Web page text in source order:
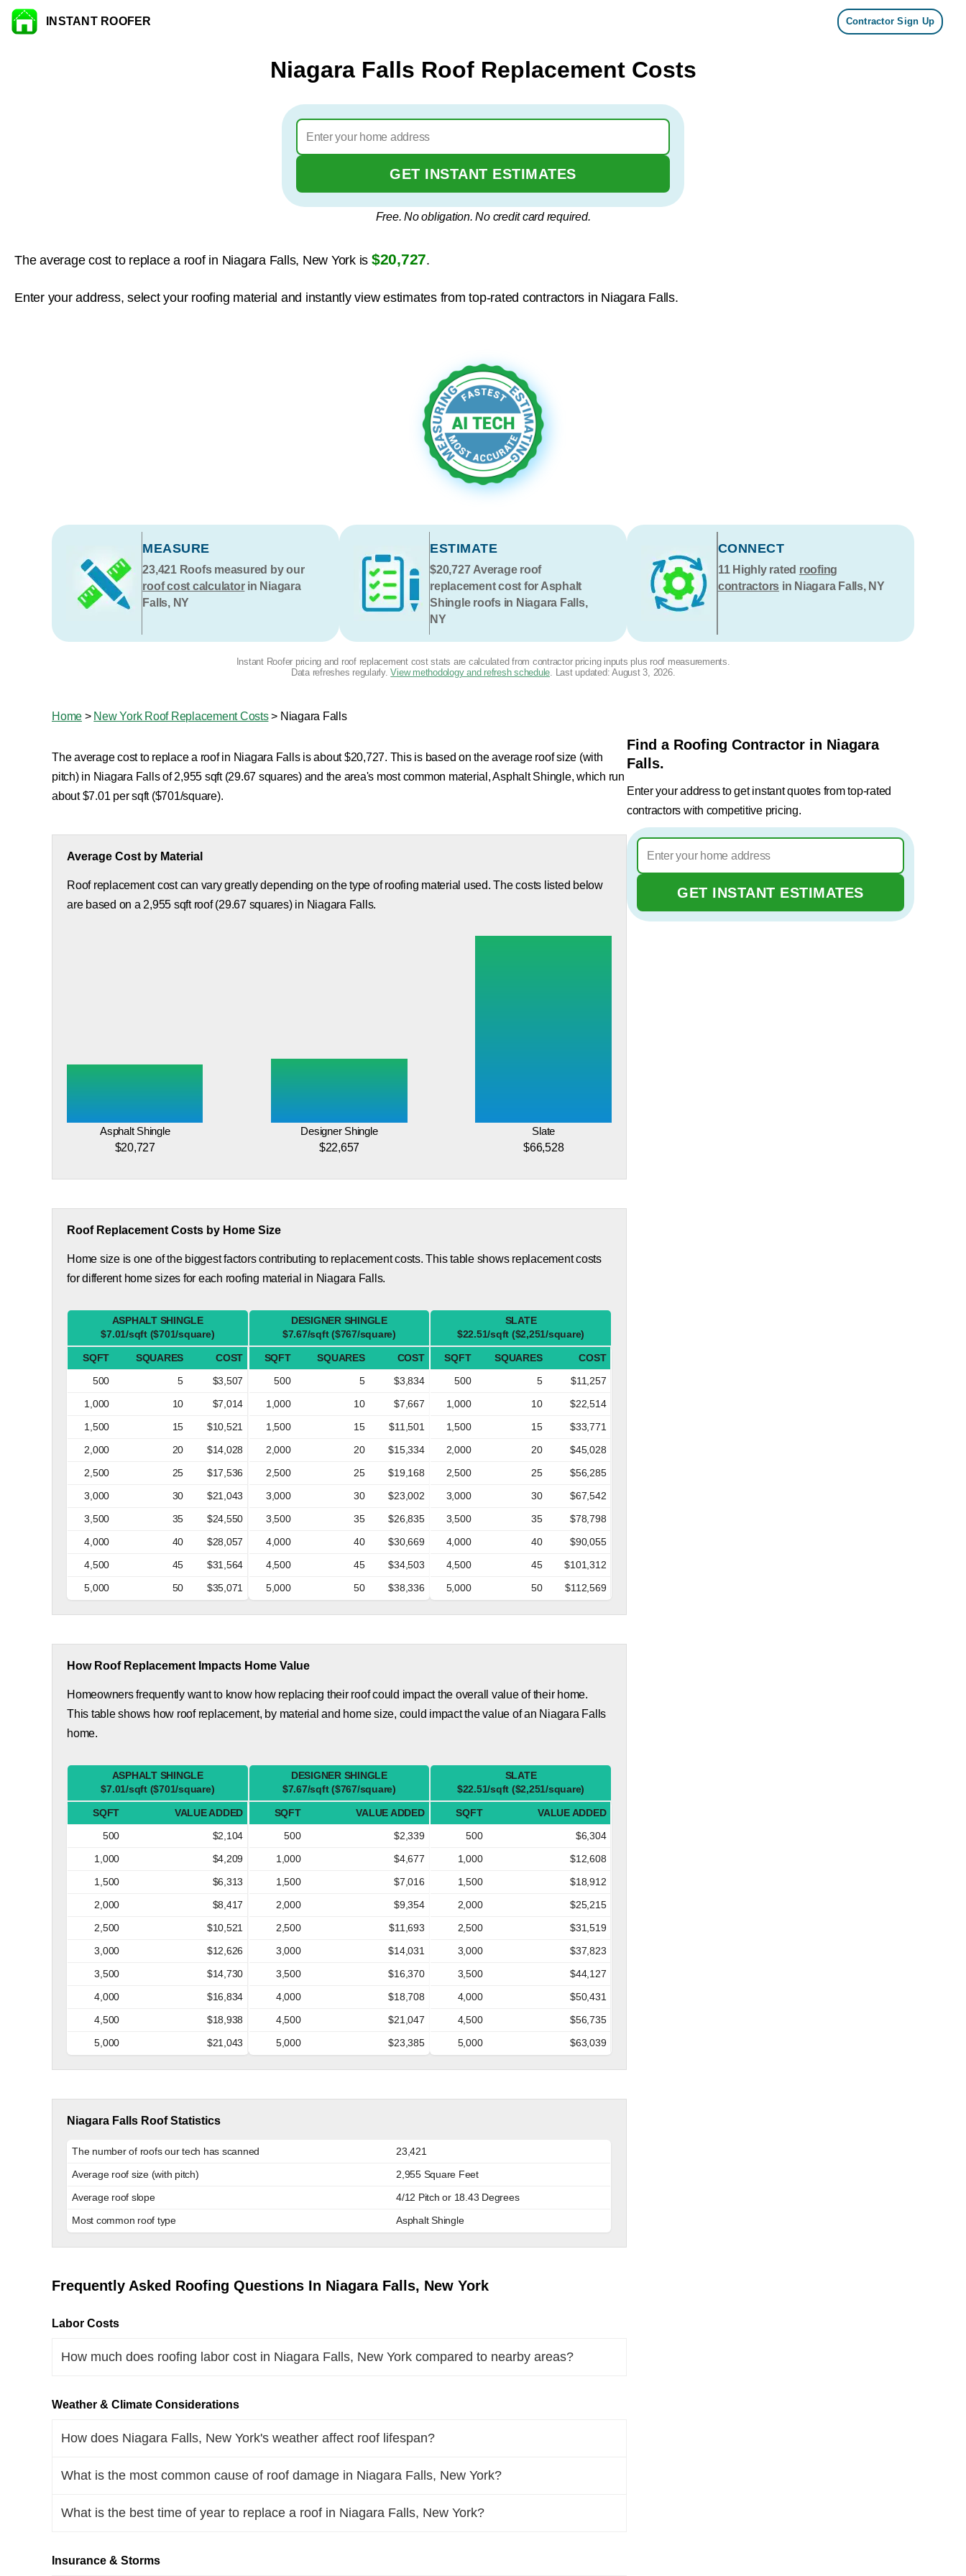
Skip to content
INSTANT ROOFER Contractor Sign Up
Niagara Falls Roof Replacement Costs
GET INSTANT ESTIMATES
Free. No obligation. No credit card required.
The average cost to replace a roof in Niagara Falls, New York is $20,727.
Enter your address, select your roofing material and instantly view estimates from top-rated contractors in Niagara Falls.
MEASURE
23,421Roofs measured by our
roof cost calculatorin Niagara
Falls, NY
ESTIMATE
$20,727Average roof
replacement cost for Asphalt
Shingle roofs in Niagara Falls,
NY
CONNECT
11Highly rated roofing
contractors in Niagara Falls, NY
Instant Roofer pricing and roof replacement cost stats are calculated from contractor pricing inputs plus roof measurements.
Data refreshes regularly.View methodology and refresh schedule. Last updated: August 3, 2026.
Home > New York Roof Replacement Costs> Niagara Falls
The average cost to replace a roof in Niagara Falls is about $20,727. This is based on the average roof size (with
pitch) in Niagara Falls of 2,955 sqft (29.67 squares) and the area's most common material, Asphalt Shingle, which run
about $7.01 per sqft ($701/square).
Average Cost by Material
Roof replacement cost can vary greatly depending on the type of roofing material used. The costs listed below
are based on a 2,955 sqft roof (29.67 squares) in Niagara Falls.
Asphalt Shingle
$20,727
Designer Shingle
$22,657
Slate
$66,528
Roof Replacement Costs by Home Size
Home size is one of the biggest factors contributing to replacement costs. This table shows replacement costs
for different home sizes for each roofing material in Niagara Falls.
ASPHALT SHINGLE
$7.01/sqft ($701/square)
SQFT SQUARES
COST
500
5
$3,507
1,000
10
$7,014
1,500
15
$10,521
2,000
20
$14,028
2,500
25
$17,536
3,000
30
$21,043
3,500
35
$24,550
4,000
40
$28,057
4,500
45
$31,564
5,000
50 $35,071
DESIGNER SHINGLE
$7.67/sqft ($767/square)
SQFT SQUARES
COST
500
5
$3,834
1,000
10
$7,667
1,500
15
$11,501
2,000
20
$15,334
2,500
25
$19,168
3,000
30
$23,002
3,500
35
$26,835
4,000
40
$30,669
4,500
45
$34,503
5,000
50 $38,336
SLATE
$22.51/sqft ($2,251/square)
SQFT SQUARES
COST
500
5
$11,257
1,000
10
$22,514
1,500
15
$33,771
2,000
20
$45,028
2,500
25
$56,285
3,000
30
$67,542
3,500
35
$78,798
4,000
40
$90,055
4,500
45
$101,312
5,000
50 $112,569
How Roof Replacement Impacts Home Value
Homeowners frequently want to know how replacing their roof could impact the overall value of their home.
This table shows how roof replacement, by material and home size, could impact the value of an Niagara Falls
home.
ASPHALT SHINGLE
$7.01/sqft ($701/square)
SQFT
VALUE ADDED
500
$2,104
1,000
$4,209
1,500
$6,313
2,000
$8,417
2,500
$10,521
3,000
$12,626
3,500
$14,730
4,000
$16,834
4,500
$18,938
5,000
$21,043
DESIGNER SHINGLE
$7.67/sqft ($767/square)
SQFT
VALUE ADDED
500
$2,339
1,000
$4,677
1,500
$7,016
2,000
$9,354
2,500
$11,693
3,000
$14,031
3,500
$16,370
4,000
$18,708
4,500
$21,047
5,000
$23,385
SLATE
$22.51/sqft ($2,251/square)
SQFT
VALUE ADDED
500
$6,304
1,000
$12,608
1,500
$18,912
2,000
$25,215
2,500
$31,519
3,000
$37,823
3,500
$44,127
4,000
$50,431
4,500
$56,735
5,000
$63,039
Niagara Falls Roof Statistics
The number of roofs our tech has scanned
23,421
Average roof size (with pitch)
2,955 Square Feet
Average roof slope
4/12 Pitch or 18.43 Degrees
Most common roof type
Asphalt Shingle
Frequently Asked Roofing Questions In Niagara Falls, New York
Labor Costs
How much does roofing labor cost in Niagara Falls, New York compared to nearby areas?
Weather & Climate Considerations
How does Niagara Falls, New York's weather affect roof lifespan?
What is the most common cause of roof damage in Niagara Falls, New York?
What is the best time of year to replace a roof in Niagara Falls, New York?
Insurance & Storms
Find a Roofing Contractor in Niagara
Falls.
Enter your address to get instant quotes from top-rated
contractors with competitive pricing.
GET INSTANT ESTIMATES